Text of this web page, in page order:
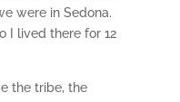
were in Sedona.
I lived there for 12
the tribe, the